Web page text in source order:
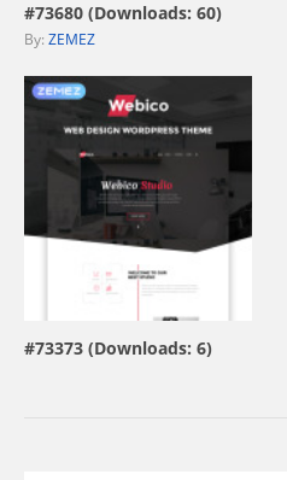
#73680 (Downloads: 60)
By: ZEMEZ
view live demo
#73373 (Downloads: 6)